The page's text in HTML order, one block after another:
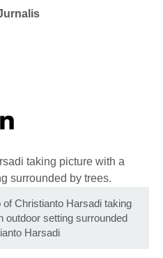
Christianto Harsadi taking
outdoor setting surrounded
Harsadi